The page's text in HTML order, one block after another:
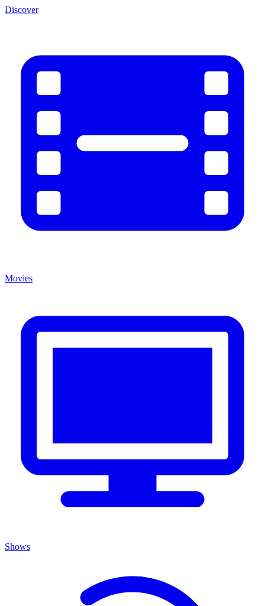
Discover
Movies
Shows